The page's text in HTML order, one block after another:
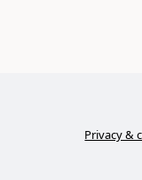
Privacy &